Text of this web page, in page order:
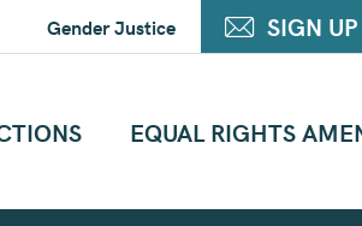
EQUAL RIGHTS
Gender Justice SIGN UP